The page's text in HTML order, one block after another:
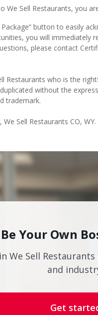
We Sell Restaurants, you
button to easily
you will immediately
please contact
Restaurants who is the
without the
trademark.
Sell Restaurants CO, WY.
Be Your Own
We Sell
and
Get